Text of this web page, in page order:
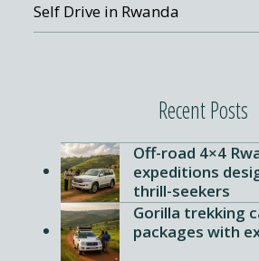
Self Drive in Rwanda
Recent Posts
Off-road 4×4
expeditions
thrill-seekers
Gorilla trekking
packages with